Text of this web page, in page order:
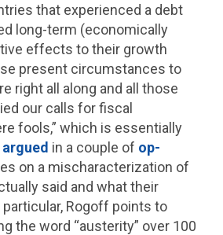
that experienced a debt
long-term (economically
effects to their growth
present circumstances to
right all along and all those
our calls for fiscal
fools,” which is essentially
argued in a couple of op-
on a mischaracterization of
said and what their
Rogoff points to
the word “austerity” over 100